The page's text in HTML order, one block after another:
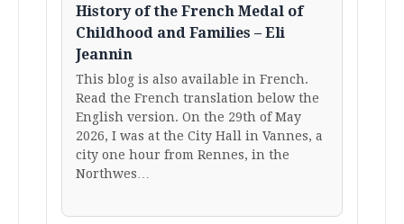
History of the French Medal of
Childhood and Families – Eli
Jeannin
This blog is also available in French.
Read the French translation below the
English version. On the 29th of May
2026, I was at the City Hall in Vannes, a
city one hour from Rennes, in the
Northwes…